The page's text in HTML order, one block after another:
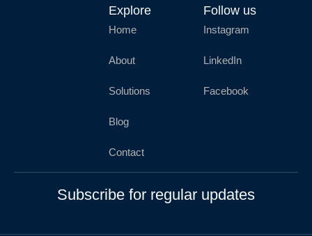
Explore
Home
About
Solutions
Blog
Contact
Follow us
Instagram
LinkedIn
Facebook
Subscribe for regular updates